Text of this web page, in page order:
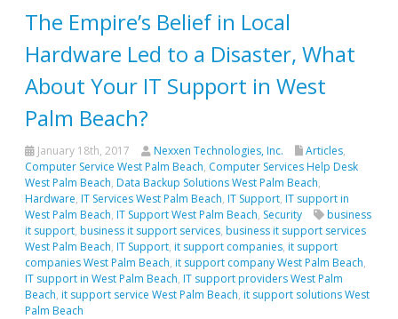
The Empire’s Belief in Local
Hardware Led to a Disaster, What
About Your IT Support in West
Palm Beach?
January 18th, 2017 Nexxen Technologies, Inc. Articles,
Computer Service West Palm Beach, Computer Services Help Desk
West Palm Beach, Data Backup Solutions West Palm Beach,
Hardware, IT Services West Palm Beach, IT Support, IT support in
West Palm Beach, IT Support West Palm Beach, Security
business
it support, business it support services, business it support services
West Palm Beach, IT Support, it support companies, it support
companies West Palm Beach, it support company West Palm Beach,
IT support in West Palm Beach, IT support providers West Palm
Beach, it support service West Palm Beach, it support solutions West
Palm Beach